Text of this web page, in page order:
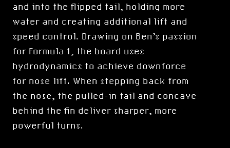
and into the flipped tail, holding more
water and creating additional lift and
speed control. Drawing on Ben’s passion
for Formula 1, the board uses
hydrodynamics to achieve downforce
for nose lift. When stepping back from
the nose, the pulled-in tail and concave
behind the fin deliver sharper, more
powerful turns.